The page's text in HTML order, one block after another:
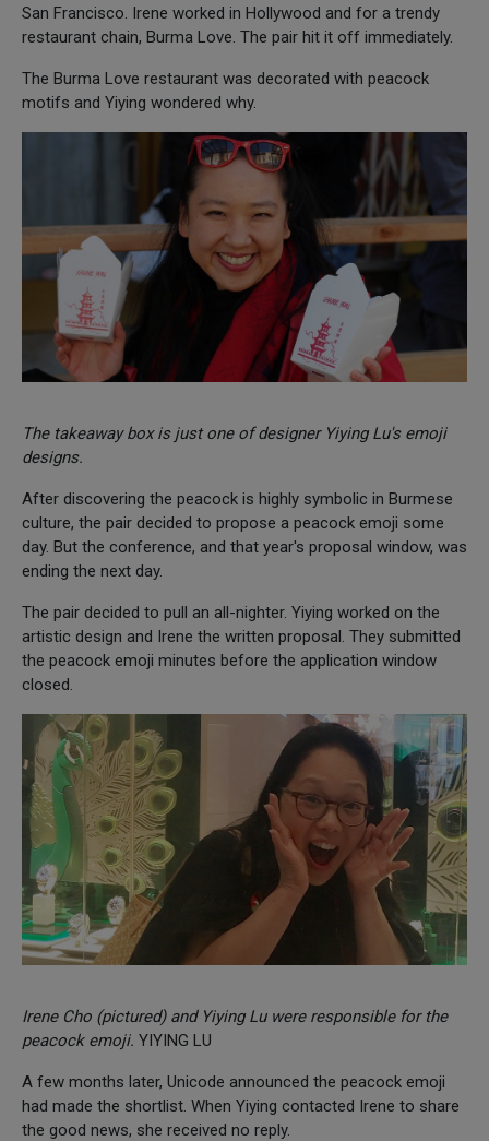
San Francisco. Irene worked in Hollywood and for a trendy
restaurant chain, Burma Love. The pair hit it off immediately.
The Burma Love restaurant was decorated with peacock
motifs and Yiying wondered why.
The takeaway box is just one of designer Yiying Lu's emoji
designs.
After discovering the peacock is highly symbolic in Burmese
culture, the pair decided to propose a peacock emoji some
day. But the conference, and that year's proposal window, was
ending the next day.
The pair decided to pull an all-nighter. Yiying worked on the
artistic design and Irene the written proposal. They submitted
the peacock emoji minutes before the application window
closed.
Irene Cho (pictured) and Yiying Lu were responsible for the
peacock emoji. YIYING LU
A few months later, Unicode announced the peacock emoji
had made the shortlist. When Yiying contacted Irene to share
the good news, she received no reply.